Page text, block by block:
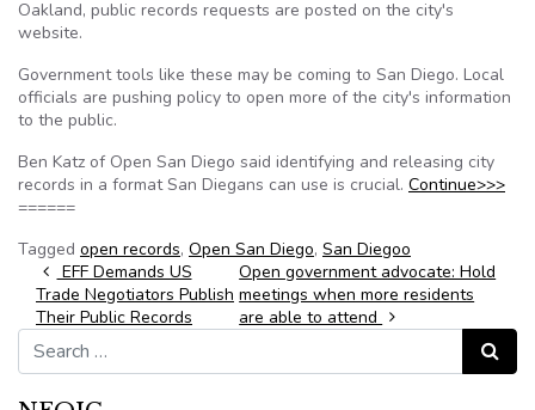
Oakland, public records requests are posted on the city's
website.
Government tools like these may be coming to San Diego. Local
officials are pushing policy to open more of the city's information
to the public.
Ben Katz of Open San Diego said identifying and releasing city
records in a format San Diegans can use is crucial. Continue>>>
======
Tagged open records, Open San Diego, San Diegoo
Post navigation
EFF Demands US
Trade Negotiators Publish
Their Public Records
Open government advocate: Hold
meetings when more residents
are able to attend
Search for:
Search